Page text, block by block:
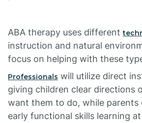
ABA therapy uses different
instruction and natural
focus on helping with these
Professionals will utilize direct
giving children clear directions
want them to do, while parents
early functional skills learning